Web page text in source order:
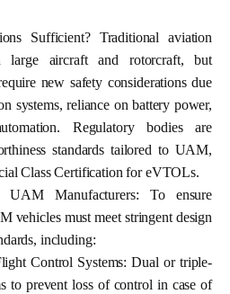
Sufficient?Traditional aviation
large aircraft and rotorcraft, but
new safety considerations due
systems, reliance on battery power,
Regulatory bodies are
standards tailored to UAM,
Class Certification for eVTOLs.
UAM Manufacturers: To ensure
vehicles must meet stringent design
including:
Control Systems: Dual or triple-
to prevent loss of control in case of